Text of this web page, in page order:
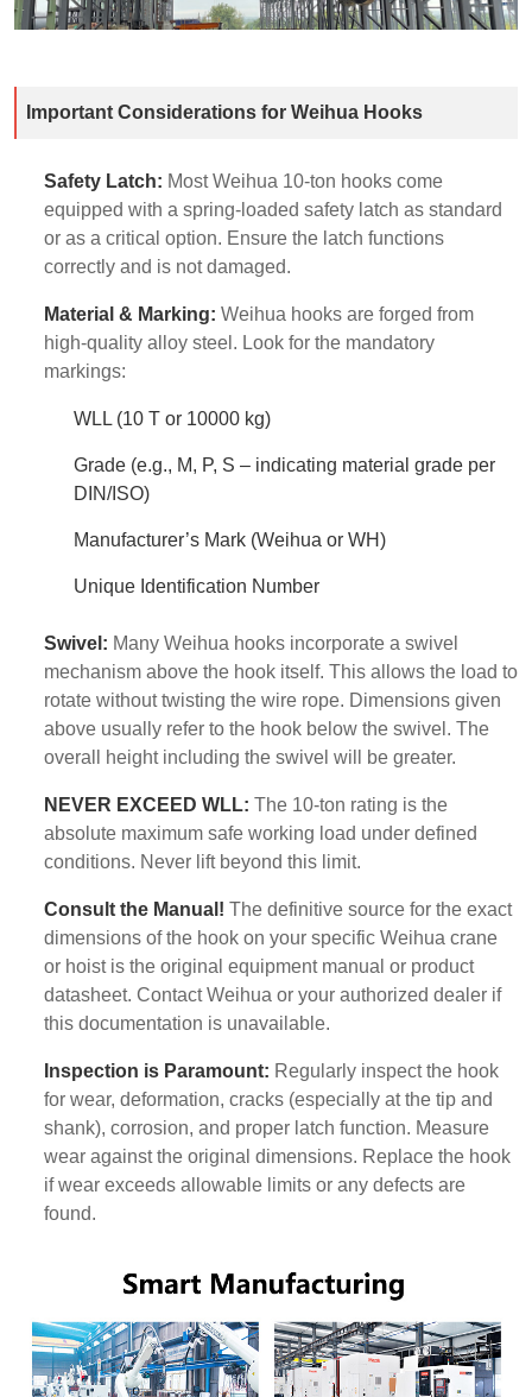
Important Considerations for Weihua Hooks
Safety Latch: Most Weihua 10-ton hooks come
equipped with a spring-loaded safety latch as standard
or as a critical option. Ensure the latch functions
correctly and is not damaged.
Material & Marking: Weihua hooks are forged from
high-quality alloy steel. Look for the mandatory
markings:
WLL (10 T or 10000 kg)
Grade (e.g., M, P, S – indicating material grade per
DIN/ISO)
Manufacturer’s Mark (Weihua or WH)
Unique Identification Number
Swivel: Many Weihua hooks incorporate a swivel
mechanism above the hook itself. This allows the load to
rotate without twisting the wire rope. Dimensions given
above usually refer to the hook below the swivel. The
overall height including the swivel will be greater.
NEVER EXCEED WLL: The 10-ton rating is the
absolute maximum safe working load under defined
conditions. Never lift beyond this limit.
Consult the Manual! The definitive source for the exact
dimensions of the hook on your specific Weihua crane
or hoist is the original equipment manual or product
datasheet. Contact Weihua or your authorized dealer if
this documentation is unavailable.
Inspection is Paramount: Regularly inspect the hook
for wear, deformation, cracks (especially at the tip and
shank), corrosion, and proper latch function. Measure
wear against the original dimensions. Replace the hook
if wear exceeds allowable limits or any defects are
found.